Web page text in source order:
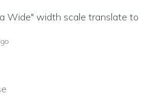
Wide" width scale translate to